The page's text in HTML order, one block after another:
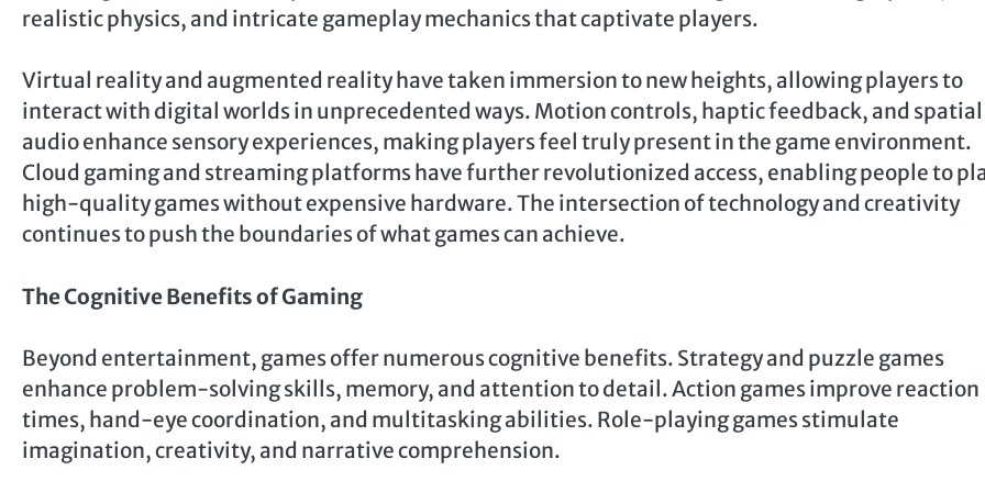
realistic physics, and intricate gameplay mechanics that captivate players.
Virtual reality and augmented reality have taken immersion to new heights, allowing players to
interact with digital worlds in unprecedented ways. Motion controls, haptic feedback, and spatial
audio enhance sensory experiences, making players feel truly present in the game environment.
Cloud gaming and streaming platforms have further revolutionized access, enabling people to
high-quality games without expensive hardware. The intersection of technology and creativity
continues to push the boundaries of what games can achieve.
The Cognitive Benefits of Gaming
Beyond entertainment, games offer numerous cognitive benefits. Strategy and puzzle games
enhance problem-solving skills, memory, and attention to detail. Action games improve reaction
times, hand-eye coordination, and multitasking abilities. Role-playing games stimulate
imagination, creativity, and narrative comprehension.